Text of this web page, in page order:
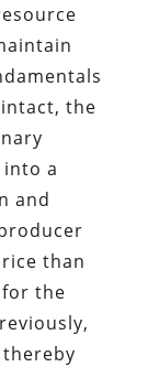
the
a
and
than
the